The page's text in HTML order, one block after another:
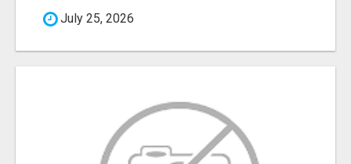
July 25, 2026